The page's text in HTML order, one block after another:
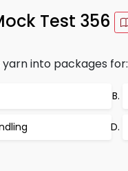
Test 356
into packages for: